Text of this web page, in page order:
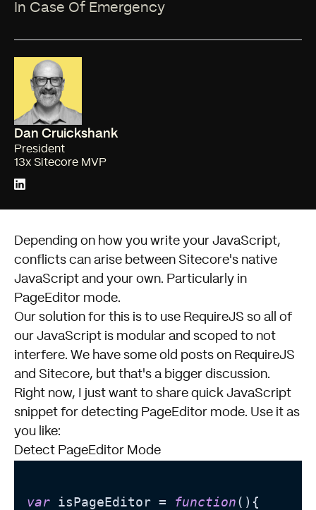
In Case Of Emergency
Dan Cruickshank
President
13x Sitecore MVP
Depending on how you write your JavaScript,
conflicts can arise between Sitecore's native
JavaScript and your own. Particularly in
PageEditor mode.
Our solution for this is to use RequireJS so all of
our JavaScript is modular and scoped to not
interfere. We have some old posts on RequireJS
and Sitecore, but that's a bigger discussion.
Right now, I just want to share quick JavaScript
snippet for detecting PageEditor mode. Use it as
you like:
Detect PageEditor Mode
var isPageEditor = function( ){